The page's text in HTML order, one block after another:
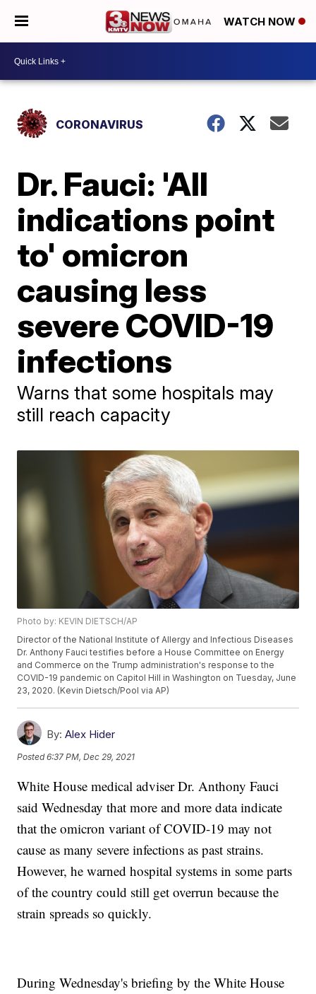
WATCH NOW
CORONAVIRUS
Dr. Fauci: 'All
indications point
to' omicron
causing less
severe COVID-19
infections
Warns that some hospitals may
still reach capacity
Photo by: KEVIN DIETSCH/AP
Director of the National Institute of Allergy and Infectious Diseases
Dr. Anthony Fauci testifies before a House Committee on Energy
and Commerce on the Trump administration's response to the
COVID-19 pandemic on Capitol Hill in Washington on Tuesday, June
23, 2020. (Kevin Dietsch/Pool via AP)
By: Alex Hider
Posted6:37 PM, Dec 29, 2021
White House medical adviser Dr. Anthony Fauci
said Wednesday that more and more data indicate
that the omicron variant of COVID-19 may not
cause as many severe infections as past strains.
However, he warned hospital systems in some parts
of the country could still get overrun because the
strain spreads so quickly.
During Wednesday's briefing by the White House